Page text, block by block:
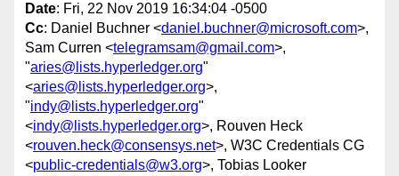
Date: Fri, 22 Nov 2019 16:34:04 -0500
Cc: Daniel Buchner <daniel.buchner@microsoft.com>,
Sam Curren <telegramsam@gmail.com>,
"aries@lists.hyperledger.org"
<aries@lists.hyperledger.org>,
"indy@lists.hyperledger.org"
<indy@lists.hyperledger.org>, Rouven Heck
<rouven.heck@consensys.net>, W3C Credentials CG
<public-credentials@w3.org>, Tobias Looker